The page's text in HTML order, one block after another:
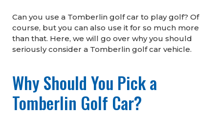
Can you use a Tomberlin golf car to play golf? Of
course, but you can also use it for so much more
than that. Here, we will go over why you should
seriously consider a Tomberlin golf car vehicle.
Why Should You Pick a
Tomberlin Golf Car?